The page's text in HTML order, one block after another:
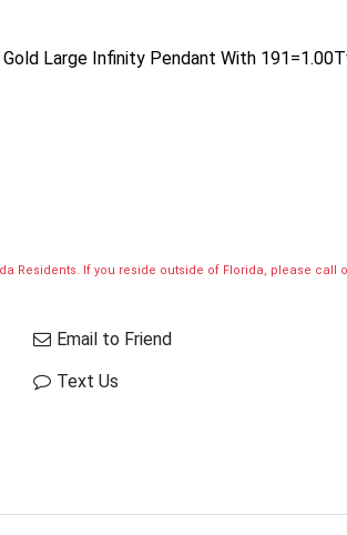
Large Infinity Pendant With
Residents. If you reside outside of Florida, please call
Email to Friend
Text Us